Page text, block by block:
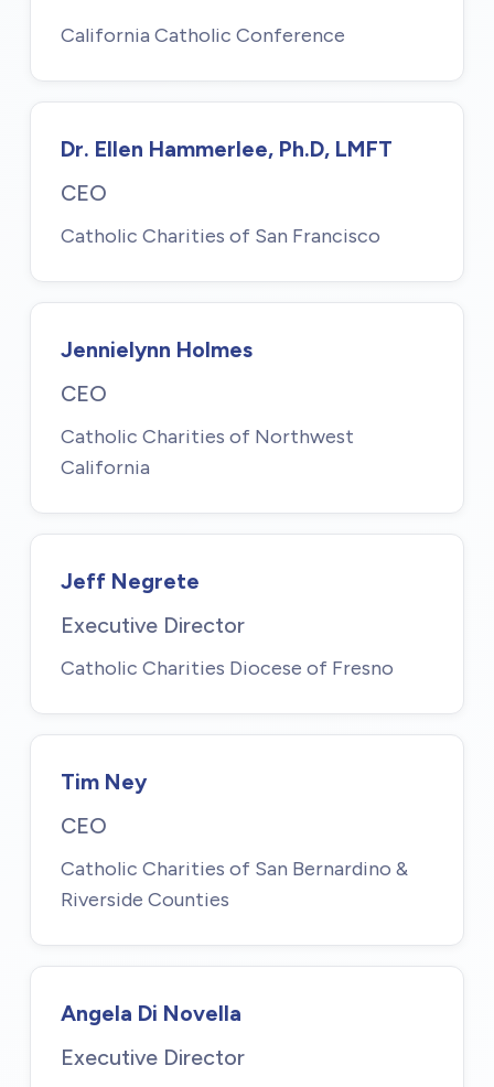
California Catholic Conference
Dr. Ellen Hammerlee, Ph.D, LMFT
CEO
Catholic Charities of San Francisco
Jennielynn Holmes
CEO
Catholic Charities of Northwest
California
Jeff Negrete
Executive Director
Catholic Charities Diocese of Fresno
Tim Ney
CEO
Catholic Charities of San Bernardino &
Riverside Counties
Angela Di Novella
Executive Director